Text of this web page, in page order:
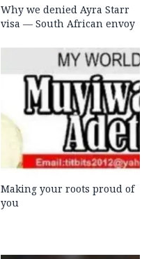
Why we denied Ayra Starr
visa — South African envoy
Making your roots proud of
you